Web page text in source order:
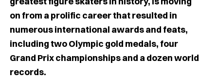
on from a prolific career that resulted in
numerous international awards and feats,
including two Olympic gold medals, four
Grand Prix championships and a dozen world
records.